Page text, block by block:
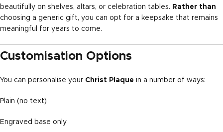
beautifully on shelves, altars, or celebration tables. Rather than
choosing a generic gift, you can opt for a keepsake that remains
meaningful for years to come.
Customisation Options
You can personalise your Christ Plaque in a number of ways:
Plain (no text)
Engraved base only